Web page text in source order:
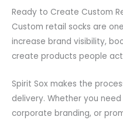
Ready to Create Custom
Custom retail socks are
increase brand visibility,
create products people
Spirit Sox makes the
delivery. Whether you
corporate branding, or